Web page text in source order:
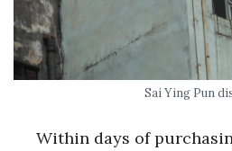
Sai Ying Pun
Within days of